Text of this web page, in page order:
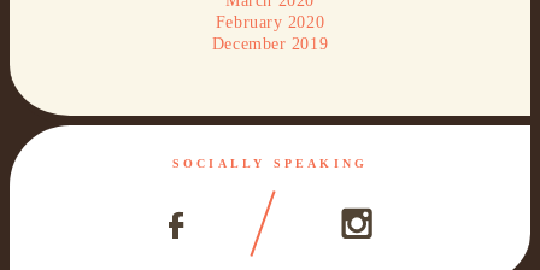
February 2020
December 2019
SOCIALLY SPEAKING